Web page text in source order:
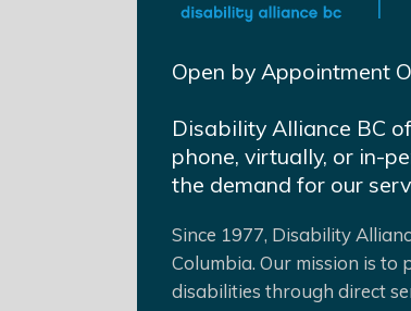
Open by Appointment
Disability Alliance BC
phone, virtually, or in-
the demand for our
Since 1977, Disability
Columbia. Our mission is
disabilities through direct